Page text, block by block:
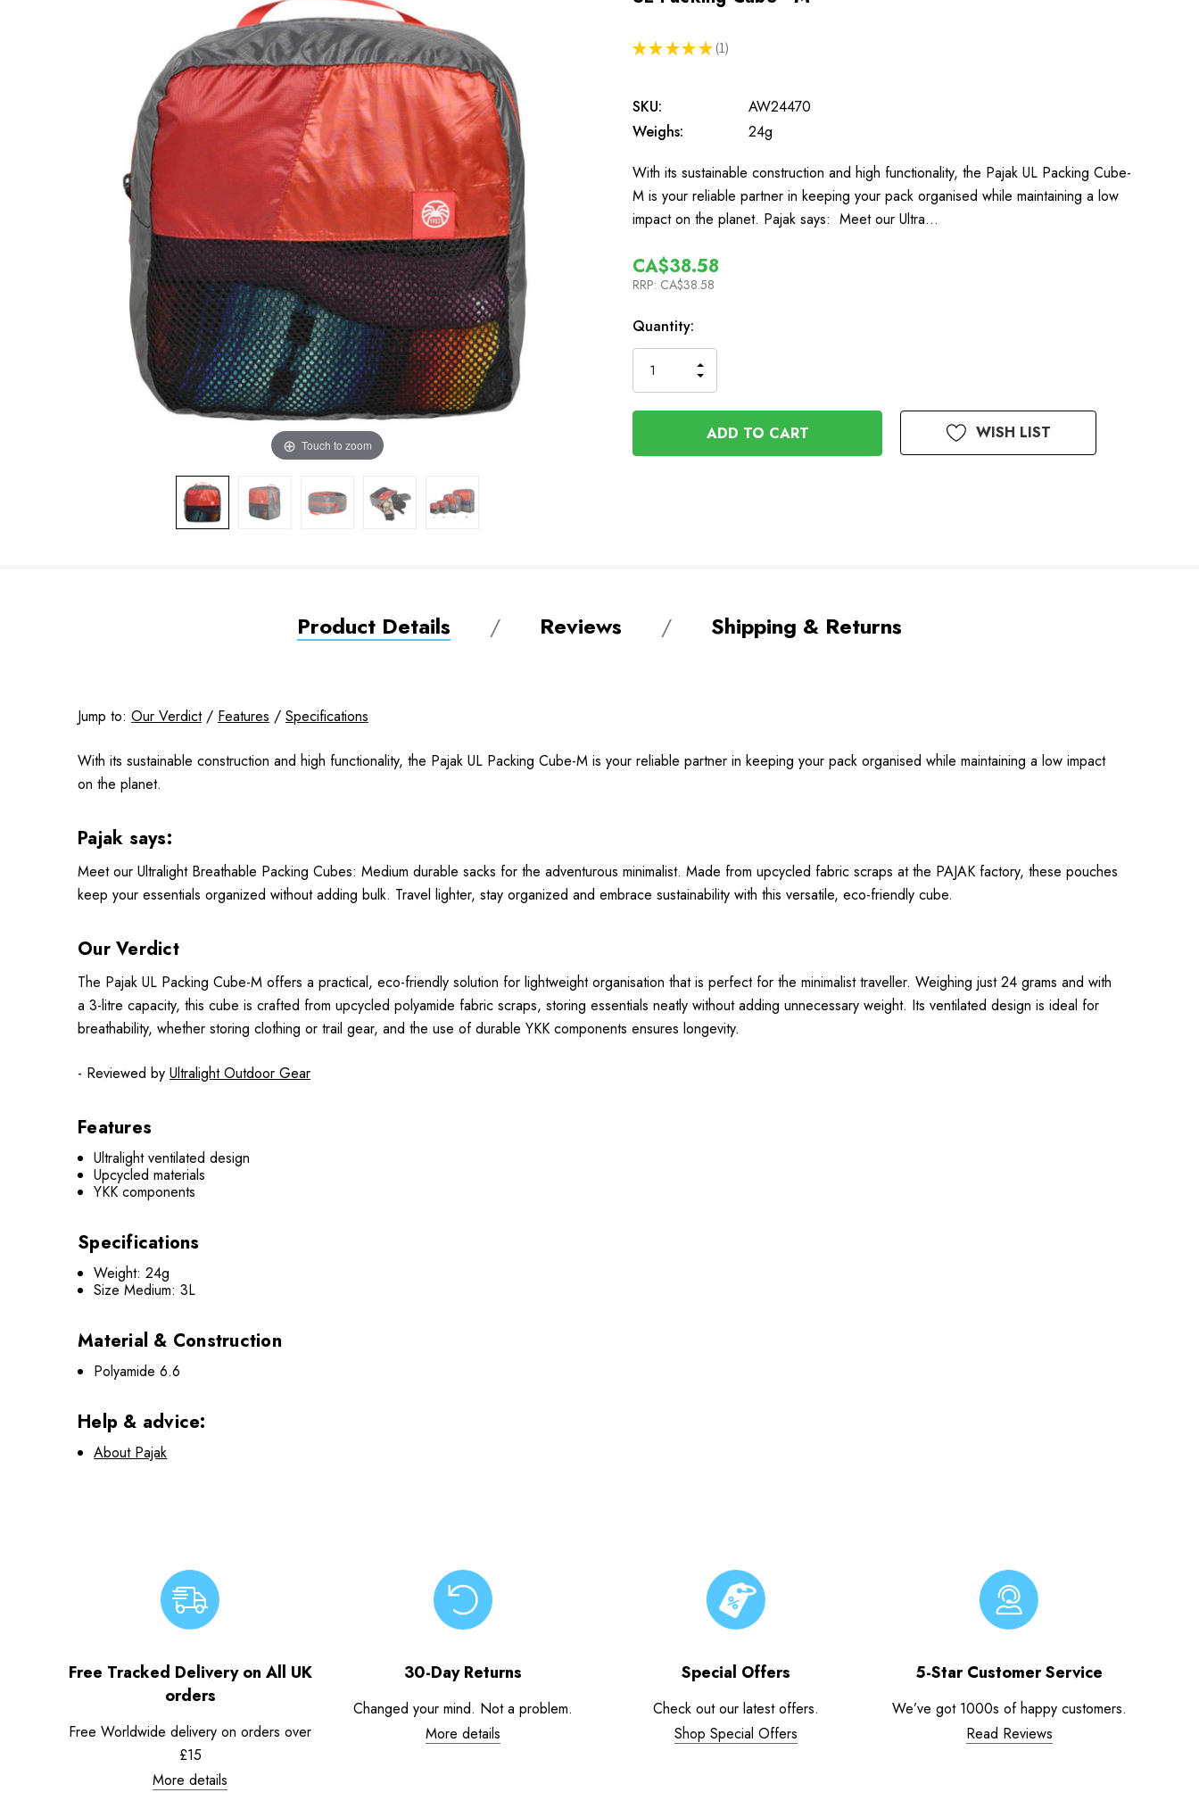
Touch to zoom
★ ★ ★ ★ ★ 1
1
SKU:
AW24470
Weighs:
24g
With its sustainable construction and high functionality, the Pajak UL Packing Cube-
M is your reliable partner in keeping your pack organised while maintaining a low
impact on the planet. Pajak says: Meet our Ultra…
CA$38.58
RRP: CA$38.58
In
Stock
Quantity:
QUANTITY
OF
UNDEFINED
INCREASE
QUANTITY
OF
UNDEFINED
WISH LIST
Product Details Reviews Shipping & Returns
Jump to: Our Verdict/ Features / Specifications
With its sustainable construction and high functionality, the Pajak UL Packing Cube-M is your reliable partner in keeping your pack organised while maintaining a low impact
on the planet.
Pajak says:
Meet our Ultralight Breathable Packing Cubes: Medium durable sacks for the adventurous minimalist. Made from upcycled fabric scraps at the PAJAK factory, these pouches
keep your essentials organized without adding bulk. Travel lighter, stay organized and embrace sustainability with this versatile, eco-friendly cube.
Our Verdict
The Pajak UL Packing Cube-M offers a practical, eco-friendly solution for lightweight organisation that is perfect for the minimalist traveller. Weighing just 24 grams and with
a 3-litre capacity, this cube is crafted from upcycled polyamide fabric scraps, storing essentials neatly without adding unnecessary weight. Its ventilated design is ideal for
breathability, whether storing clothing or trail gear, and the use of durable YKK components ensures longevity.
- Reviewed by Ultralight Outdoor Gear
Features
Ultralight ventilated design
Upcycled materials
YKK components
Specifications
Weight: 24g
Size Medium: 3L
Material & Construction
Polyamide 6.6
Help & advice:
About Pajak
Free Tracked Delivery on All UK
orders
Free Worldwide delivery on orders over
£15
More details
30-Day Returns
Changed your mind. Not a problem.
More details
Special Offers
Check out our latest offers.
Shop Special Offers
5-Star Customer Service
We’ve got 1000s of happy customers.
Read Reviews